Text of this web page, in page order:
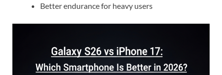
Better endurance for heavy users